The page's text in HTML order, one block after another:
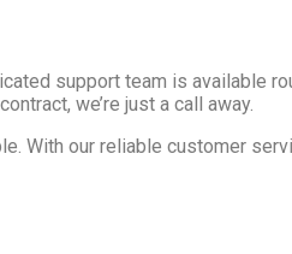
support team is available
we’re just a call away.
With our reliable customer